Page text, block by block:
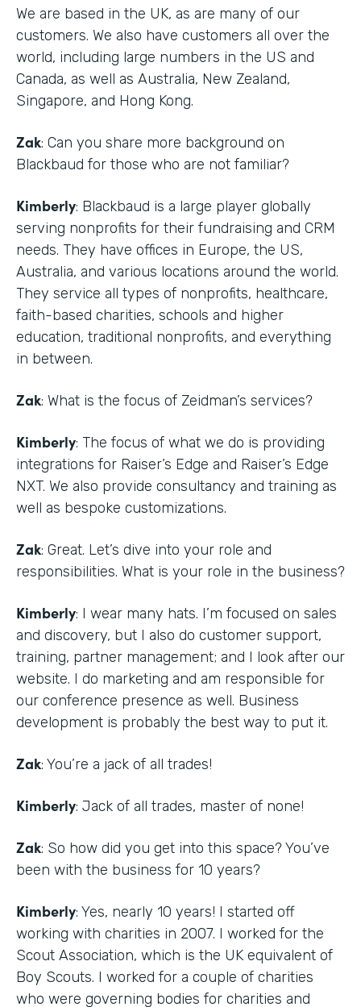
We are based in the UK, as are many of our
customers. We also have customers all over the
world, including large numbers in the US and
Canada, as well as Australia, New Zealand,
Singapore, and Hong Kong.
Zak: Can you share more background on
Blackbaud for those who are not familiar?
Kimberly: Blackbaud is a large player globally
serving nonprofits for their fundraising and CRM
needs. They have offices in Europe, the US,
Australia, and various locations around the world.
They service all types of nonprofits, healthcare,
faith-based charities, schools and higher
education, traditional nonprofits, and everything
in between.
Zak: What is the focus of Zeidman’s services?
Kimberly: The focus of what we do is providing
integrations for Raiser’s Edge and Raiser’s Edge
NXT. We also provide consultancy and training as
well as bespoke customizations.
Zak: Great. Let’s dive into your role and
responsibilities. What is your role in the business?
Kimberly: I wear many hats. I’m focused on sales
and discovery, but I also do customer support,
training, partner management; and I look after our
website. I do marketing and am responsible for
our conference presence as well. Business
development is probably the best way to put it.
Zak: You’re a jack of all trades!
Kimberly: Jack of all trades, master of none!
Zak: So how did you get into this space? You’ve
been with the business for 10 years?
Kimberly: Yes, nearly 10 years! I started off
working with charities in 2007. I worked for the
Scout Association, which is the UK equivalent of
Boy Scouts. I worked for a couple of charities
who were governing bodies for charities and